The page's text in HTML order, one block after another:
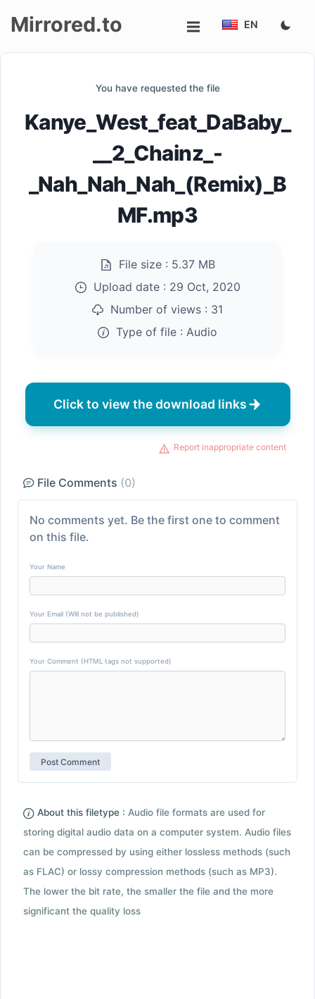
up
Mirrored.to EN
You have requested the file
Kanye_West_feat_DaBaby_
__2_Chainz_-
_Nah_Nah_Nah_(Remix)_B
MF.mp3
File size : 5.37 MB
Upload date : 29 Oct, 2020
Number of views : 31
Type of file : Audio
Click to view the download links
Report inappropriate content
File Comments (0)
No comments yet. Be the first one to comment
on this file.
Your Name
Your Email (Will not be published)
Your Comment (HTML tags not supported)
About this filetype : Audio file formats are used for
storing digital audio data on a computer system. Audio files
can be compressed by using either lossless methods (such
as FLAC) or lossy compression methods (such as MP3).
The lower the bit rate, the smaller the file and the more
significant the quality loss